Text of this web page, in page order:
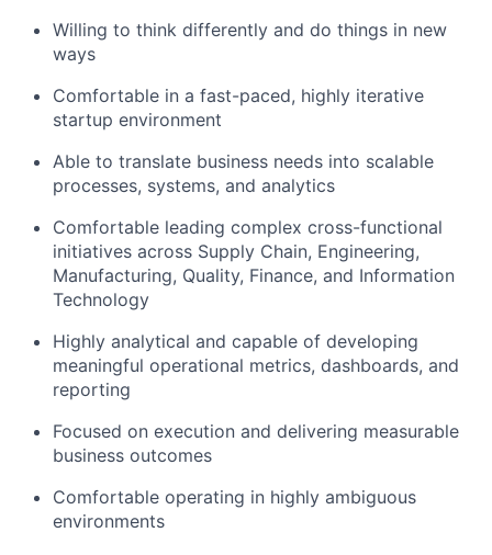
Willing to think differently and do things in new
ways
Comfortable in a fast-paced, highly iterative
startup environment
Able to translate business needs into scalable
processes, systems, and analytics
Comfortable leading complex cross-functional
initiatives across Supply Chain, Engineering,
Manufacturing, Quality, Finance, and Information
Technology
Highly analytical and capable of developing
meaningful operational metrics, dashboards, and
reporting
Focused on execution and delivering measurable
business outcomes
Comfortable operating in highly ambiguous
environments